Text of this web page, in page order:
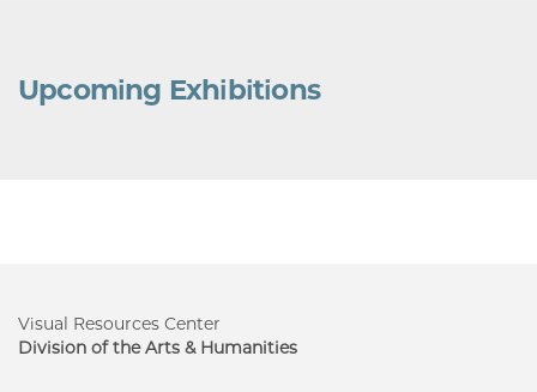
Upcoming Exhibitions
Visual Resources Center
Division of the Arts & Humanities